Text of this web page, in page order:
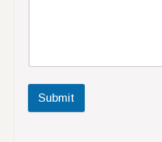
Submit